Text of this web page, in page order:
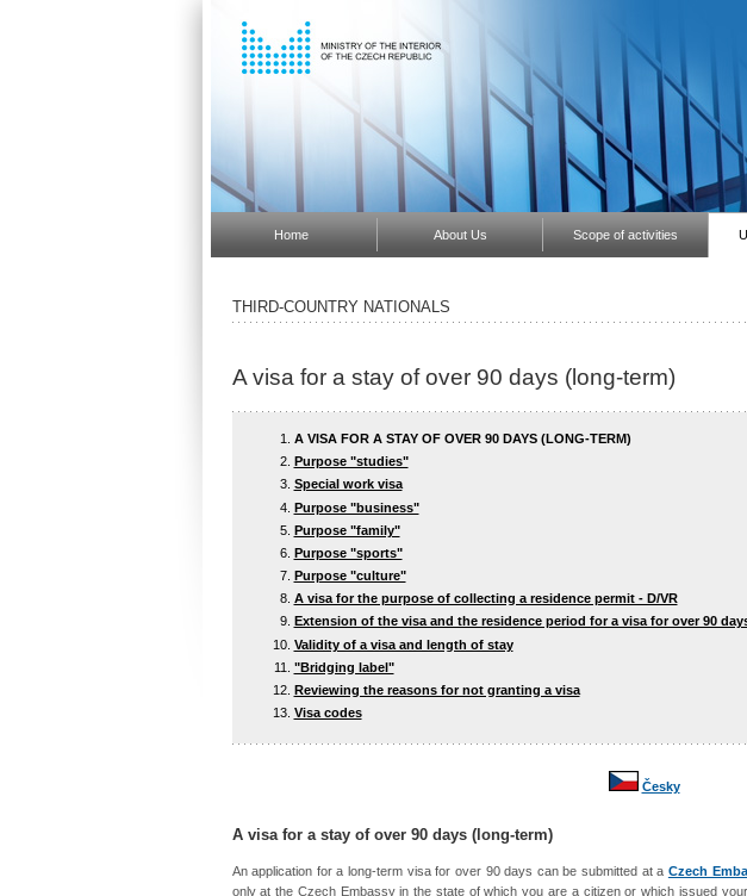
Home About Us Scope of activities
THIRD-COUNTRY NATIONALS
A visa for a stay of over 90 days (long-term)
A VISA FOR A STAY OF OVER 90 DAYS (LONG-TERM)
Purpose "studies"
Special work visa
Purpose "business"
Purpose "family"
Purpose "sports"
Purpose "culture"
A visa for the purpose of collecting a residence permit - D/VR
Extension of the visa and the residence period for a visa for over 90
Validity of a visa and length of stay
"Bridging label"
Reviewing the reasons for not granting a visa
Visa codes
Česky
A visa for a stay of over 90 days (long-term)
An application for a long-term visa for over 90 days can be submitted at a Czech
only at the Czech Embassy in the state of which you are a citizen or which issued